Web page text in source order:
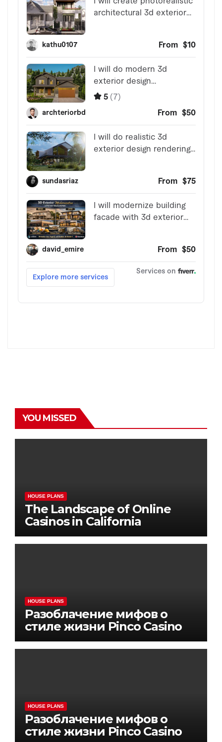
YOU MISSED
HOUSE PLANS
The Landscape of Online
Casinos in California
HOUSE PLANS
Разоблачение мифов о
стиле жизни Pinco Casino
HOUSE PLANS
Разоблачение мифов о
стиле жизни Pinco Casino